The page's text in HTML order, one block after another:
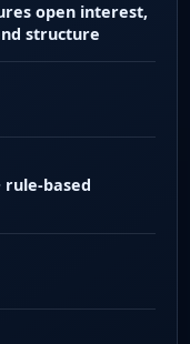
open interest,
structure
rule-based